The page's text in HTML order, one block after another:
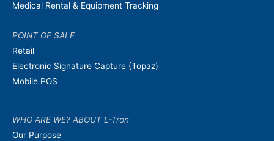
Medical Rental & Equipment Tracking
POINT OF SALE
Retail
Electronic Signature Capture (Topaz)
Mobile POS
WHO ARE WE? ABOUT L-Tron
Our Purpose